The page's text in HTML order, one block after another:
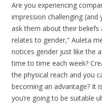
Are you experiencing
impression challenging
ask them about their
relates to gender,” Auleta
notices gender just like the
time to time each week?
the physical reach and you
becoming an advantage? It
you’re going to be suitable